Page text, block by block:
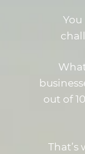
You
out of
That’s